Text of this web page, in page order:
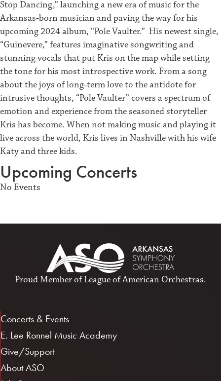
Stop Dancing,” launching a new era of music for the
Arkansas-born musician and paving the way for his
upcoming 2024 album, “Pole Vaulter.” His newest single,
“Guinevere,” features imaginative songwriting and
stunning vocals that put Kris on the map while setting
the tone for his most introspective work. From a song
about the joys of long-term love to the antidote for
intrusive thoughts, “Pole Vaulter” covers a spectrum of
emotion and experience from the seasoned storyteller
Kris has become. When not making music and playing it
live across the world, Kris lives in Nashville with his wife
Katy and three kids.
Upcoming Concerts
No Events
Proud Member ofLeague of American Orchestras.
Concerts & Events
E. Lee Ronnel Music Academy
Give/Support
About ASO